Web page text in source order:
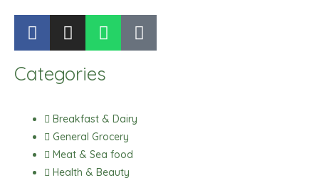
F
a
e
o
o
k
I
n
t
g
r
a
m
W
h
t
a
p
p
T
i
Categories
Breakfast & Dairy
General Grocery
Meat & Sea food
Health & Beauty